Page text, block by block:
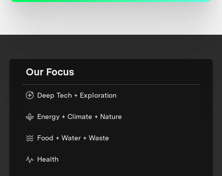
Our Focus
Deep Tech + Exploration
Energy + Climate + Nature
Food + Water + Waste
Health